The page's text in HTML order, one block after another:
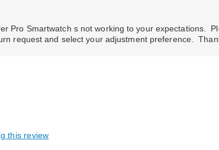
Pro Smartwatch s not working to your expectations.
request and select your adjustment preference.
this review